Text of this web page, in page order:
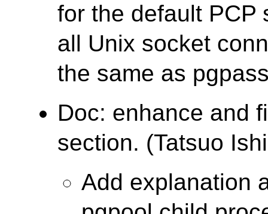
for the default PCP
all Unix socket
the same as
Doc: enhance and
section. (Tatsuo
Add explanation